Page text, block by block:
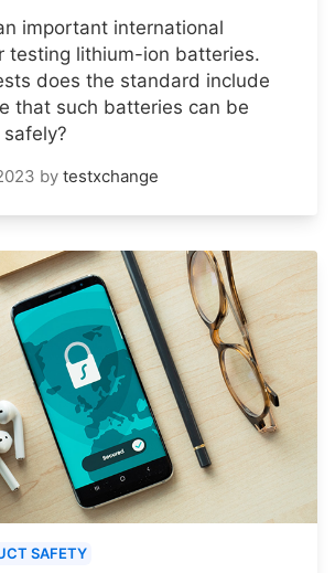
important international
testing lithium-ion batteries.
does the standard include
that such batteries can be
by testxchange
SAFETY